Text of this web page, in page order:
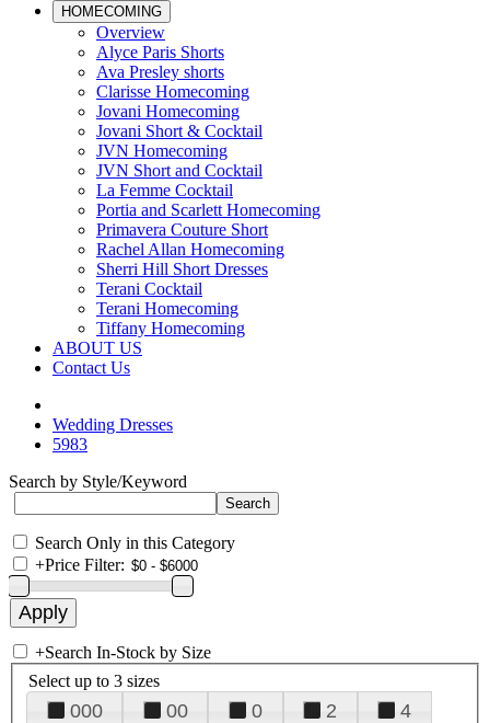
HOMECOMING
Overview
Alyce Paris Shorts
Ava Presley shorts
Clarisse Homecoming
Jovani Homecoming
Jovani Short & Cocktail
JVN Homecoming
JVN Short and Cocktail
La Femme Cocktail
Portia and Scarlett Homecoming
Primavera Couture Short
Rachel Allan Homecoming
Sherri Hill Short Dresses
Terani Cocktail
Terani Homecoming
Tiffany Homecoming
ABOUT US
Contact Us
Wedding Dresses
5983
Search by Style/Keyword
Search Only in this Category
+Price Filter:
+Search In-Stock by Size
Select up to 3 sizes
000 00 0 2
4